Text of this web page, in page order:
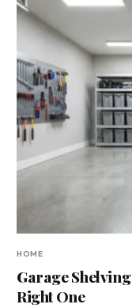
HOME
Garage
Right One